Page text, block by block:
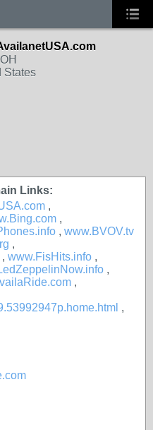
States
Links:
,
,
, www.BVOV.tv
,
, www.FisHits.info ,
,
,
,